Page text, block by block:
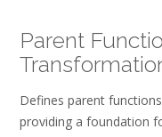
Parent
Defines parent
providing a foundation